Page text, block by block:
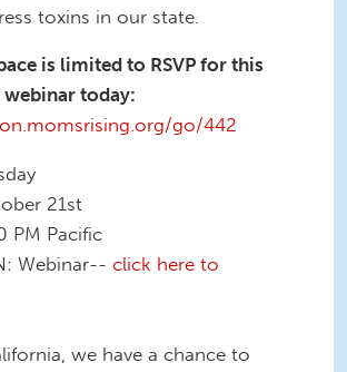
toxins in our state.
is limited to RSVP for this
today:
go/442
21st
PM Pacific
Webinar-- click here to
we have a chance to